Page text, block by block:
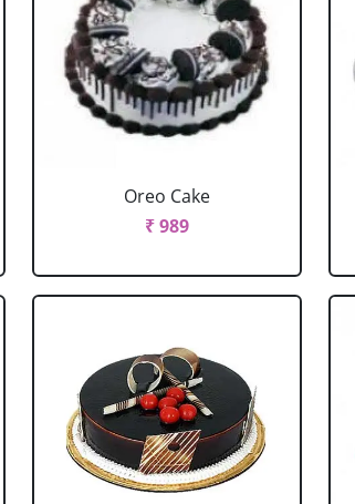
Oreo Cake
₹ 989